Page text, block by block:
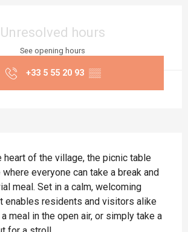
Unresolved hours
See opening hours
+33 5 55 20 93 ▒▒
heart of the village, the picnic table
everyone can take a break and
meal. Set in a calm, welcoming
enables residents and visitors alike
meal in the open air, or simply take a